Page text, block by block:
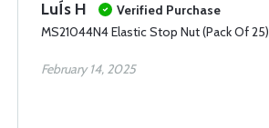
LuÍs H
Verified Purchase
MS21044N4 Elastic Stop Nut (Pack Of 25)
February 14, 2025